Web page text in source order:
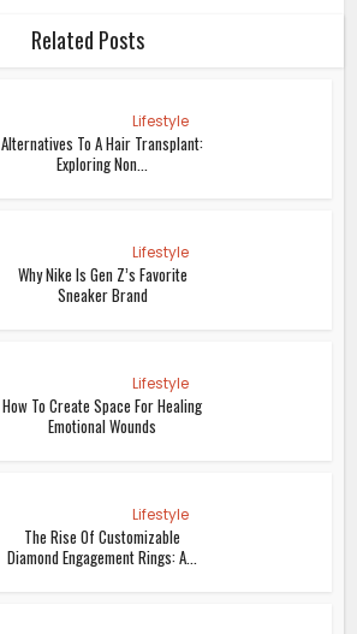
Related Posts
Lifestyle
Alternatives To A Hair Transplant:
Exploring Non...
Lifestyle
Why Nike Is Gen Z’s Favorite
Sneaker Brand
Lifestyle
How To Create Space For Healing
Emotional Wounds
Lifestyle
The Rise Of Customizable
Diamond Engagement Rings: A...